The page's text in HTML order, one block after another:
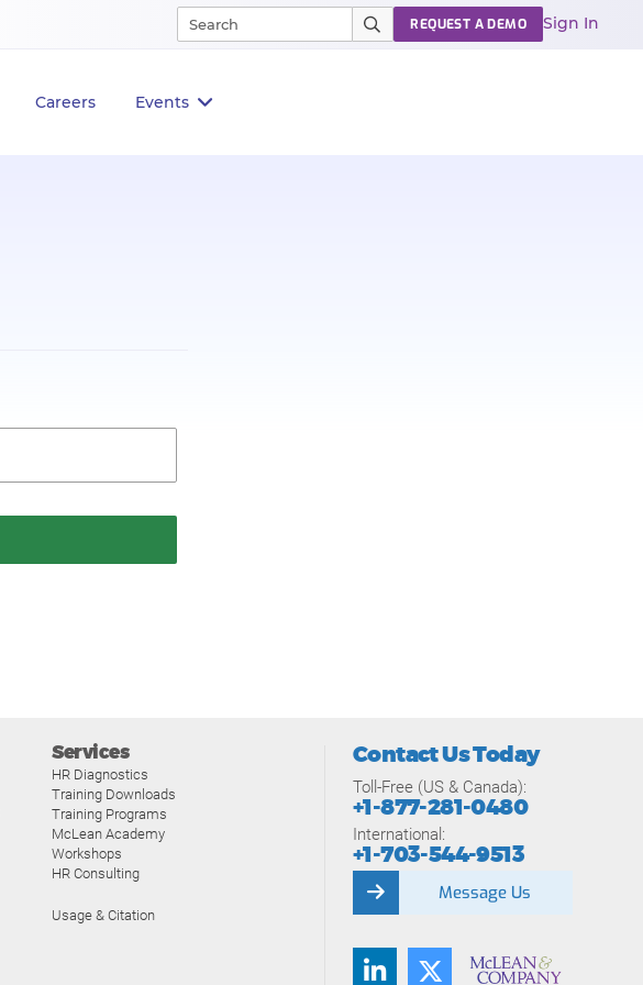
Careers Events
REQUEST A DEMO Sign In
Services
HR Diagnostics
Training Downloads
Training Programs
McLean Academy
Workshops
HR Consulting
Usage & Citation
Contact Us Today
Toll-Free (US & Canada):
+1-877-281-0480
International:
+1-703-544-9513
Message Us